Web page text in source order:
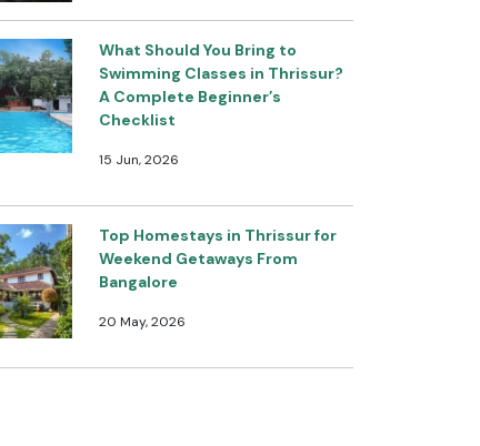
What Should You Bring to
Swimming Classes in Thrissur?
A Complete Beginner’s
Checklist
15 Jun, 2026
Top Homestays in Thrissur for
Weekend Getaways From
Bangalore
20 May, 2026